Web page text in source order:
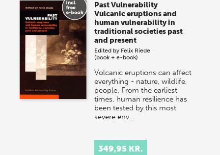
Past Vulnerability
Vulcanic eruptions and
human vulnerability in
traditional societies past
and present
Edited by Felix Riede
(book + e-book)
Volcanic eruptions can affect
everything - nature, wildlife,
people. From the earliest
times, human resilience has
been tested by this most
severe env…
349,95 KR.